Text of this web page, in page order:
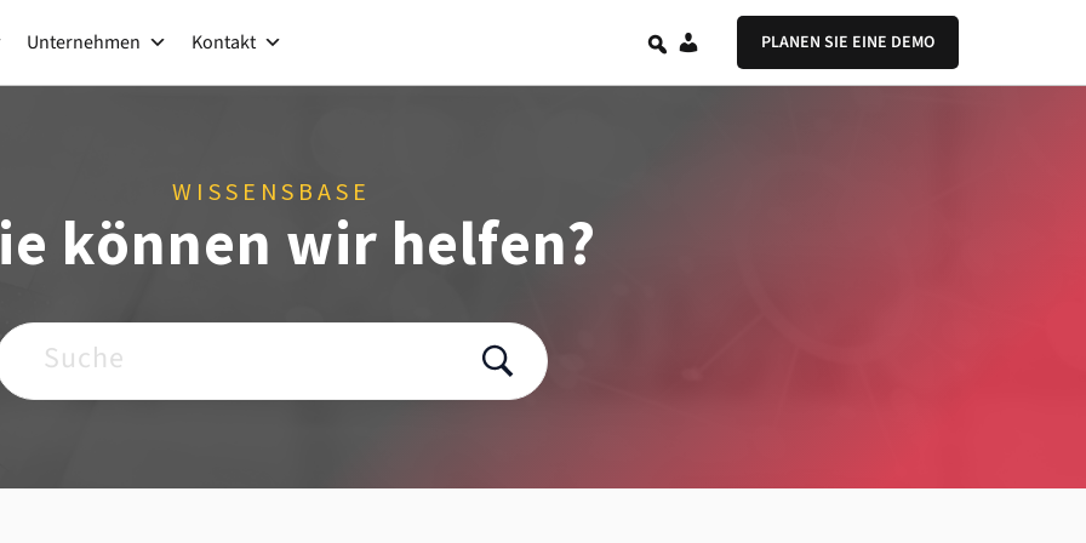
Unternehmen Kontakt PLANEN SIE EINE DEMO
WISSENSBASE
können wir helfen?